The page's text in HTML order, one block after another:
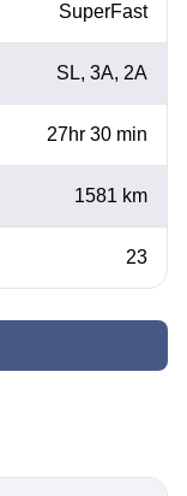
SuperFast
SL, 3A, 2A
27hr 30 min
1581 km
23